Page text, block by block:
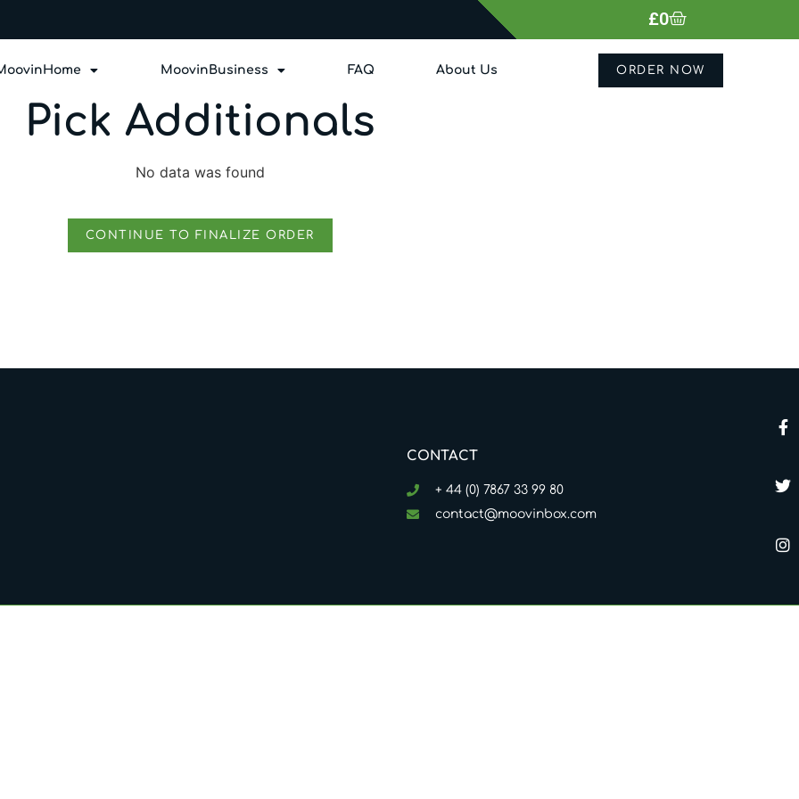
£0
MoovinBusiness FAQ About Us ORDER NOW
Pick Additionals
No data was found
CONTINUE TO FINALIZE ORDER
CONTACT
+ 44 (0) 7867 33 99 80
contact@moovinbox.com